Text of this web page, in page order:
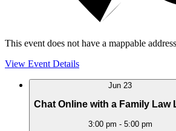
This event does not have a mappable
View Event Details
Jun 23
Chat Online with a Family Law
3:00 pm - 5:00 pm